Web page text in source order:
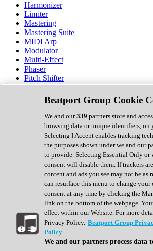
Harmonizer
Limiter
Mastering
Mastering Suite
MIDI Arp
Modulator
Multi-Effect
Phaser
Pitch Shifter
Preamp
Randomiser
Reverb
Saturation
Sequencer
Spectral Analysis
Stereo Width
Surround Tools
Tape Emulation
Transient Shaper
Tremolo
Vibrato
Vocal Processing
Vocoder
Show All
Complete Collection
Drum Machine
Beatport Group Cookie
We and our339 partners store and
browsing data or unique identifiers, on
Selecting I Accept enables tracking
the purposes shown under we and our
to provide. Selecting Essential Only
consent will disable them. If trackers
content and ads you see may not be as
can resurface this menu to change
consent at any time by clicking the
link on the bottom of the webpage.
effect within our Website. For more
Privacy Policy. Beatport Group
Policy
We and our partners process data